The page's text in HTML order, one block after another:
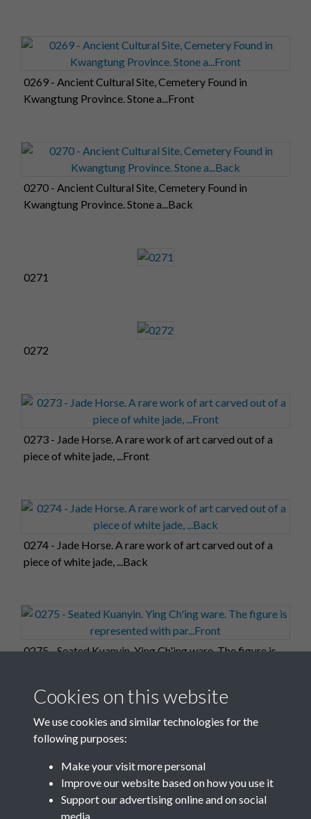
0269 - Ancient Cultural Site, Cemetery Found in
Kwangtung Province. Stone a...Front
0270 - Ancient Cultural Site, Cemetery Found in
Kwangtung Province. Stone a...Back
0271
0272
0273 - Jade Horse. A rare work of art carved out of a
piece of white jade, ...Front
0274 - Jade Horse. A rare work of art carved out of a
piece of white jade, ...Back
0275 - Seated Kuanyin. Ying Ch'ing ware. The figure is
represented with par...Back
Cookies on this website
We use cookies and similar technologies for the
following purposes:
Make your visit more personal
Improve our website based on how you use it
Support our advertising online and on social
media